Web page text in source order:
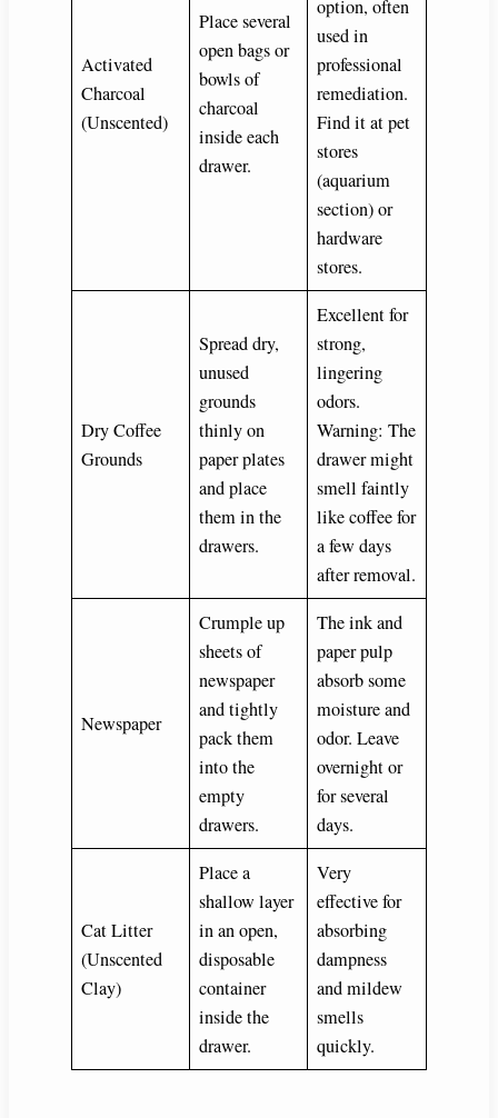
Activated
Charcoal
(Unscented)
Place several
open bags or
bowls of
charcoal
inside each
drawer.
option, often
used in
professional
remediation.
Find it at pet
stores
(aquarium
section) or
hardware
stores.
Dry Coffee
Grounds
Spread dry,
unused
grounds
thinly on
paper plates
and place
them in the
drawers.
Excellent for
strong,
lingering
odors.
Warning: The
drawer might
smell faintly
like coffee for
a few days
after removal.
Newspaper
Crumple up
sheets of
newspaper
and tightly
pack them
into the
empty
drawers.
The ink and
paper pulp
absorb some
moisture and
odor. Leave
overnight or
for several
days.
Cat Litter
(Unscented
Clay)
Place a
shallow layer
in an open,
disposable
container
inside the
drawer.
Very
effective for
absorbing
dampness
and mildew
smells
quickly.